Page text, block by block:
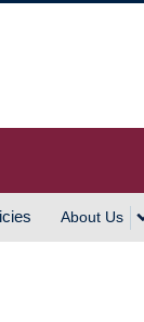
About Us